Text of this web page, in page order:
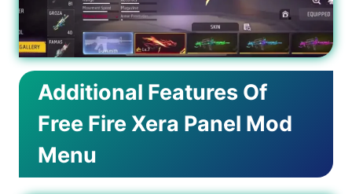
Additional Features Of
Free Fire Xera Panel Mod
Menu